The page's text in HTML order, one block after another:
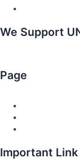
We Support
Page
Important Link